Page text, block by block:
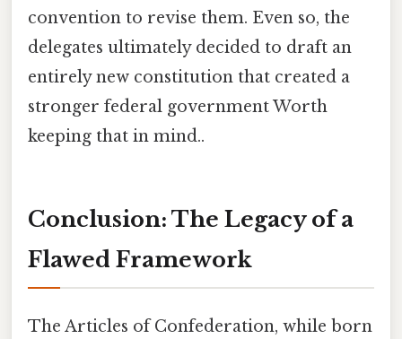
convention to revise them. Even so, the
delegates ultimately decided to draft an
entirely new constitution that created a
stronger federal government Worth
keeping that in mind..
Conclusion: The Legacy of a
Flawed Framework
The Articles of Confederation, while born